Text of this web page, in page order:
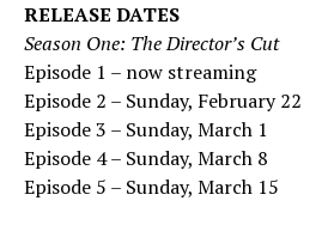
RELEASE DATES
Season One: The Director’s Cut
Episode 1 – now streaming
Episode 2 – Sunday, February 22
Episode 3 – Sunday, March 1
Episode 4 – Sunday, March 8
Episode 5 – Sunday, March 15